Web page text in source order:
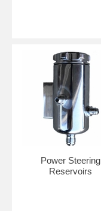
Power Steering
Reservoirs